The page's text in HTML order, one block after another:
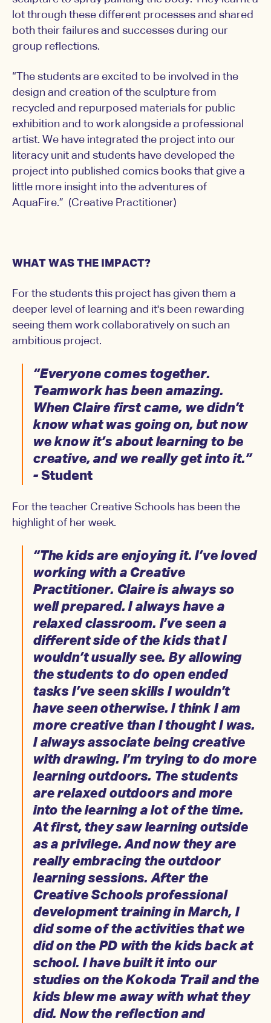
lot through these different processes and shared
both their failures and successes during our
group reflections.
“The students are excited to be involved in the
design and creation of the sculpture from
recycled and repurposed materials for public
exhibition and to work alongside a professional
artist. We have integrated the project into our
literacy unit and students have developed the
project into published comics books that give a
little more insight into the adventures of
AquaFire.” (Creative Practitioner)
WHAT WAS THE IMPACT?
For the students this project has given them a
deeper level of learning and it's been rewarding
seeing them work collaboratively on such an
ambitious project.
“Everyone comes together.
Teamwork has been amazing.
When Claire first came, we didn’t
know what was going on, but now
we know it’s about learning to be
creative, and we really get into it.”
-Student
For the teacher Creative Schools has been the
highlight of her week.
“The kids are enjoying it. I’ve loved
working with a Creative
Practitioner. Claire is always so
well prepared. I always have a
relaxed classroom. I’ve seen a
different side of the kids that I
wouldn’t usually see. By allowing
the students to do open ended
tasks I’ve seen skills I wouldn’t
have seen otherwise. I think I am
more creative than I thought I was.
I always associate being creative
with drawing. I’m trying to do more
learning outdoors. The students
are relaxed outdoors and more
into the learning a lot of the time.
At first, they saw learning outside
as a privilege. And now they are
really embracing the outdoor
learning sessions. After the
Creative Schools professional
development training in March, I
did some of the activities that we
did on the PD with the kids back at
school. I have built it into our
studies on the Kokoda Trail and the
kids blew me away with what they
did. Now the reflection and